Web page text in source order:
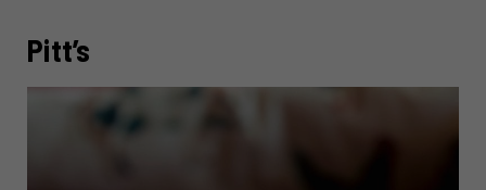
Pitt’s